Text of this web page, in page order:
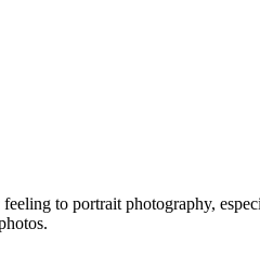
to portrait photography,